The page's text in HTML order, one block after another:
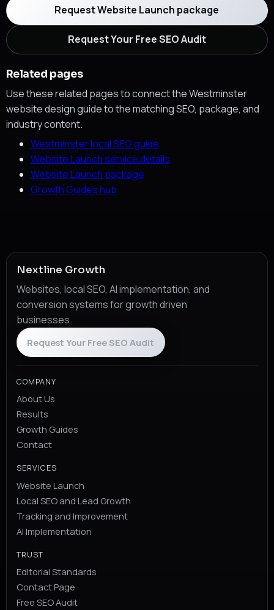
Request Website Launch package
Request Your Free SEO Audit
Related pages
Use these related pages to connect the Westminster
website design guide to the matching SEO, package, and
industry content.
Westminster local SEO guide
Website Launch service details
Website Launch package
Growth Guides hub
Nextline Growth
Websites, local SEO, AI implementation, and
conversion systems for growth driven
businesses.
Request Your Free SEO Audit
COMPANY
About Us
Results
Growth Guides
Contact
SERVICES
Website Launch
Local SEO and Lead Growth
Tracking and Improvement
AI Implementation
TRUST
Editorial Standards
Contact Page
Free SEO Audit